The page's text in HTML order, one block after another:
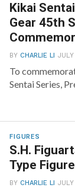
Kikai
Gear 45th
BYCHARLIE LI
To
Sentai Series,
FIGURES
S.H.
Type
BYCHARLIE LI